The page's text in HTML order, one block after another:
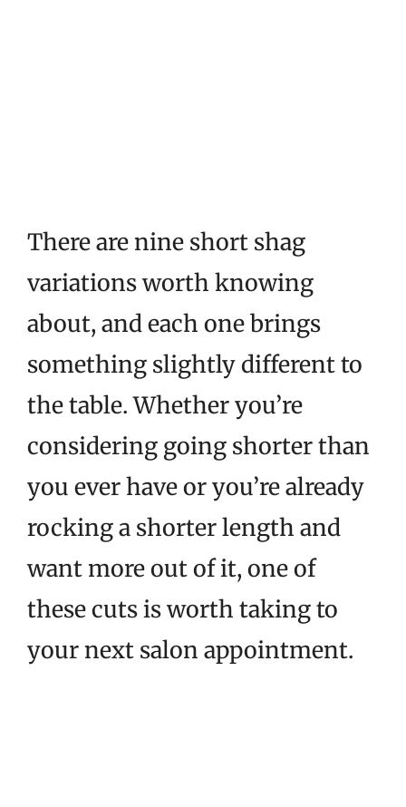
There are nine short shag
variations worth knowing
about, and each one brings
something slightly different to
the table. Whether you’re
considering going shorter than
you ever have or you’re already
rocking a shorter length and
want more out of it, one of
these cuts is worth taking to
your next salon appointment.